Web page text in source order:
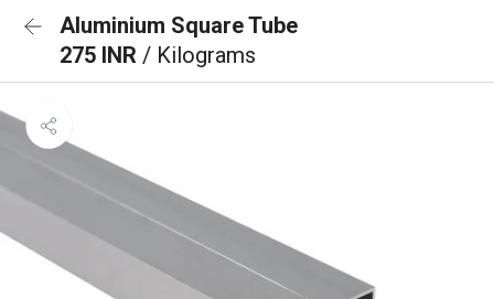
Aluminium Square Tube
275 INR / Kilograms